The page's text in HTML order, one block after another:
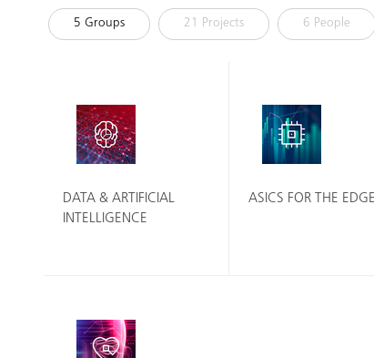
5 Groups 21 Projects 6 People
DATA & ARTIFICIAL
INTELLIGENCE
ASICS FOR THE EDGE